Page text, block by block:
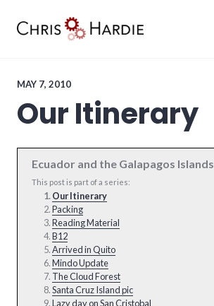
MAY 7, 2010
Our Itinerary
Ecuador and the Galapagos Islands
This post is part of a series:
Our Itinerary
Packing
Reading Material
B12
Arrived in Quito
Mindo Update
The Cloud Forest
Santa Cruz Island pic
Lazy day on San Cristobal